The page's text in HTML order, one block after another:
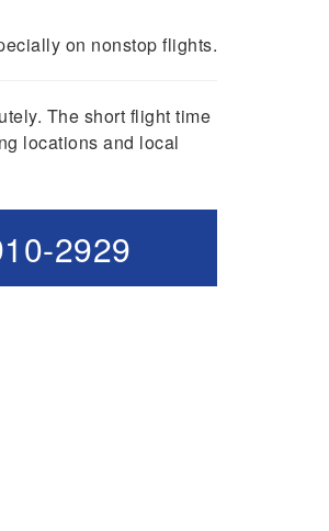
on nonstop flights.
The short flight time
locations and local
2929